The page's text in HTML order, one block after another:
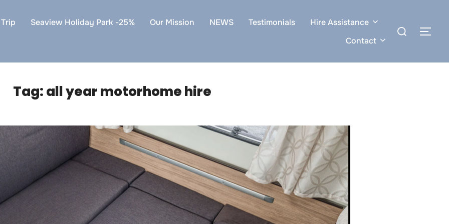
Seaview Holiday Park -25% Our Mission NEWS Testimonials
Hire Assistance
Contact
Search
for:
Tag:all year motorhome hire